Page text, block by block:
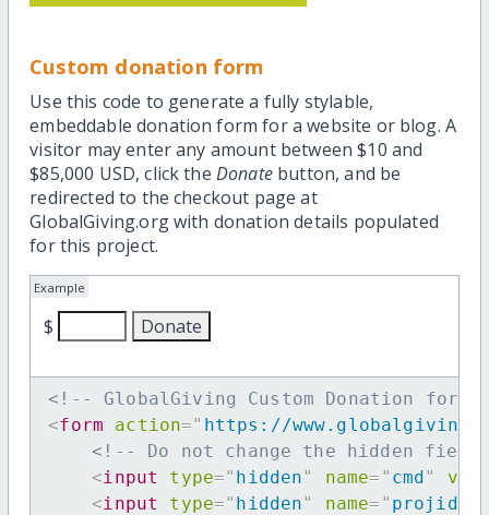
Custom donation form
Use this code to generate a fully stylable,
embeddable donation form for a website or blog. A
visitor may enter any amount between $10 and
$85,000 USD, click the Donatebutton, and be
redirected to the checkout page at
GlobalGiving.org with donation details populated
for this project.
Example
$
<!-- GlobalGiving Custom Donation form
<form action=" https://
<!-- Do not change the hidden
<input type=" hidden" name= " cmd"
<input type=" hidden" name= " projid